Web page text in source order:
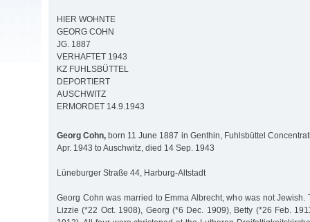
HIER WOHNTE
GEORG COHN
JG. 1887
VERHAFTET 1943
KZ FUHLSBÜTTEL
DEPORTIERT
AUSCHWITZ
ERMORDET 14.9.1943
Georg Cohn, born 11 June 1887 in Genthin, Fuhlsbüttel
Apr. 1943 to Auschwitz, died 14 Sep. 1943
Lüneburger Straße 44, Harburg-Altstadt
Georg Cohn was married to Emma Albrecht, who was not Jewish.
Lizzie (*22 Oct. 1908), Georg (*6 Dec. 1909), Betty (*26 Feb.